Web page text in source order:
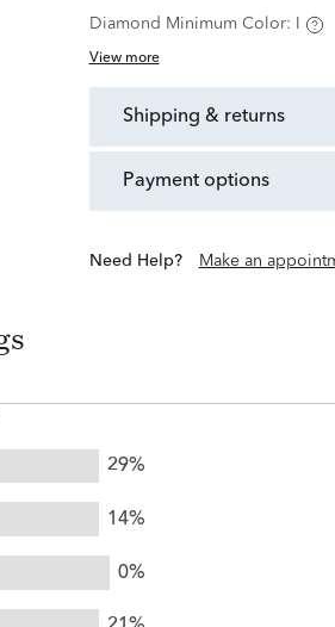
Diamond Minimum Color:
View more
shipping & returns
payment options
Need Help? Make an
29%
14%
0%